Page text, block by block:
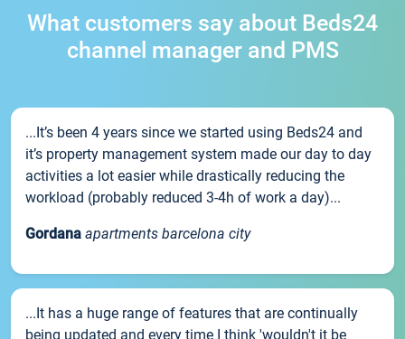
What customers say about Beds24
channel manager and PMS
...It’s been 4 years since we started using Beds24 and
it’s property management system made our day to day
activities a lot easier while drastically reducing the
workload (probably reduced 3-4h of work a day)...
Gordana apartments barcelona city
...It has a huge range of features that are continually
being updated and every time I think 'wouldn't it be